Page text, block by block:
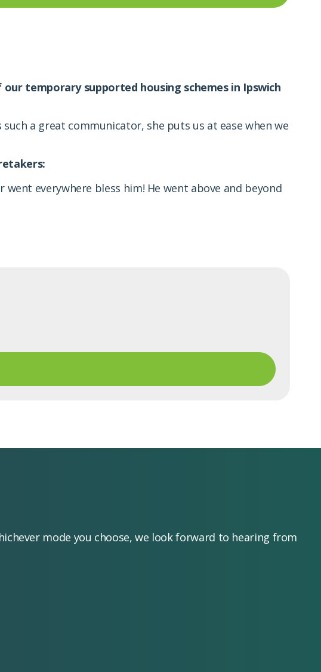
temporary supported housing schemes in Ipswich
a great communicator, she puts us at ease when we
:
everywhere bless him! He went above and beyond
mode you choose, we look forward to hearing from